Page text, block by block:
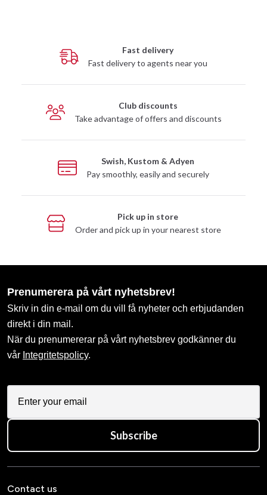
Fast delivery
Fast delivery to agents near you
Club discounts
Take advantage of offers and discounts
Swish, Kustom & Adyen
Pay smoothly, easily and securely
Pick up in store
Order and pick up in your nearest store
Prenumerera på vårt nyhetsbrev!
Skriv in din e-mail om du vill få nyheter och erbjudanden
direkt i din mail.
När du prenumererar på vårt nyhetsbrev godkänner du
vår Integritetspolicy.
Subscribe
Contact us